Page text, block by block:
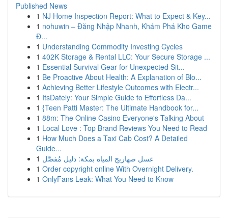
Published News
1 NJ Home Inspection Report: What to Expect & Key...
1 nohuwin – Đăng Nhập Nhanh, Khám Phá Kho Game
Đ...
1 Understanding Commodity Investing Cycles
1 402K Storage & Rental LLC: Your Secure Storage ...
1 Essential Survival Gear for Unexpected Sit...
1 Be Proactive About Health: A Explanation of Blo...
1 Achieving Better Lifestyle Outcomes with Electr...
1 ItsDately: Your Simple Guide to Effortless Da...
1 {Teen Patti Master: The Ultimate Handbook for...
1 88m: The Online Casino Everyone's Talking About
1 Local Love : Top Brand Reviews You Need to Read
1 How Much Does a Taxi Cab Cost? A Detailed
Guide...
1 غسل صهاريج المياه بمكة: دليل مُفصَّل
1 Order copyright online With Overnight Delivery.
1 OnlyFans Leak: What You Need to Know